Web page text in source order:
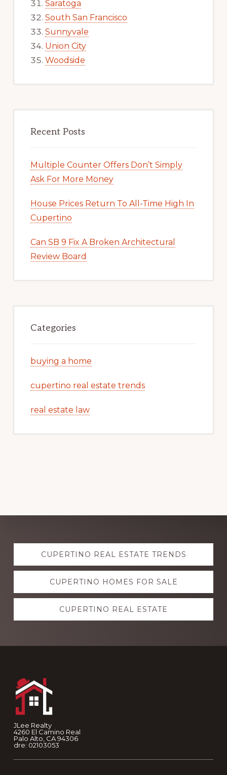
Saratoga
South San Francisco
Sunnyvale
Union City
Woodside
Recent Posts
Multiple Counter Offers Don’t Simply
Ask For More Money
House Prices Return To All-Time High In
Cupertino
Can SB 9 Fix A Broken Architectural
Review Board
Categories
buying a home
cupertino real estate trends
real estate law
Explore
moreCUPERTINO REAL ESTATE TRENDS
CUPERTINO HOMES FOR SALE
CUPERTINO REAL ESTATE
JLee Realty
4260 El Camino Real
Palo Alto, CA 94306
dre: 02103053